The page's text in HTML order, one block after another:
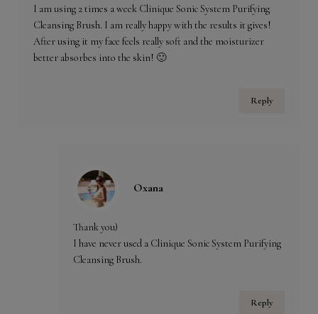
I am using 2 times a week Clinique Sonic System Purifying
Cleansing Brush. I am really happy with the results it gives!
After using it my face feels really soft and the moisturizer
better absorbes into the skin! 🙂
Reply
Oxana
Thank you)
I have never used a Clinique Sonic System Purifying
Cleansing Brush.
Reply